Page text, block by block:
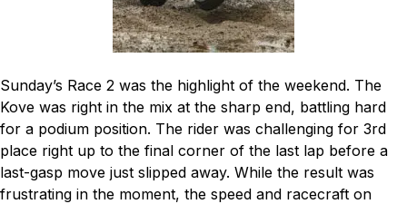
Sunday’s Race 2 was the highlight of the weekend. The
Kove was right in the mix at the sharp end, battling hard
for a podium position. The rider was challenging for 3rd
place right up to the final corner of the last lap before a
last-gasp move just slipped away. While the result was
frustrating in the moment, the speed and racecraft on